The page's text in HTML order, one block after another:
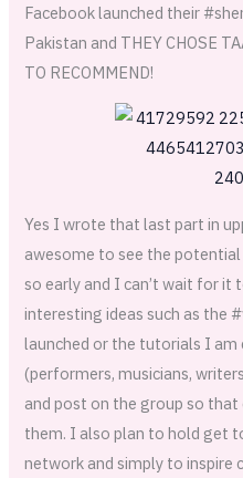
Facebook launched their
Pakistan and THEY CHOSE
TO RECOMMEND!
Yes I wrote that last part in
awesome to see the
so early and I can’t wait for it
interesting ideas such as the
launched or the tutorials I
(performers, musicians,
and post on the group so
them. I also plan to hold get
network and simply to inspire